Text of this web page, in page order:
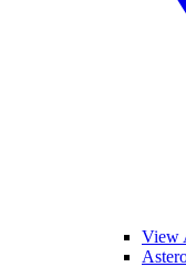
View